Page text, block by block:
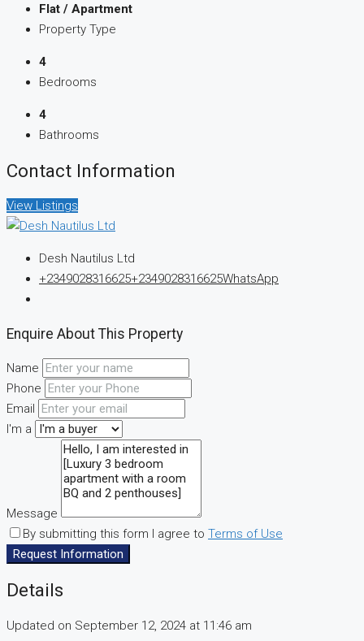
Flat / Apartment
Property Type
4
Bedrooms
4
Bathrooms
Contact Information
View Listings
Desh Nautilus Ltd
+2349028316625+2349028316625WhatsApp
Enquire About This Property
Name
Phone
Email
I'm a
Message
By submitting this form I agree to Terms of Use
Request Information
Details
Updated on September 12, 2024 at 11:46 am